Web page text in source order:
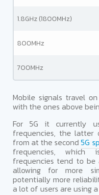
1.8GHz (1800MHz)
800MHz
700MHz
Mobile signals travel
with the ones above
For 5G it currently
frequencies, the latter
from at the second5G
frequencies, which
frequencies tend to be
allowing for more
potentially more
a lot of users are using